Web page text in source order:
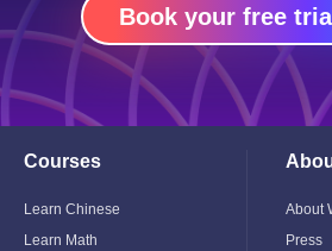
Book your free
Courses
Menu
Learn Chinese
Learn Math
Menu
About
Press